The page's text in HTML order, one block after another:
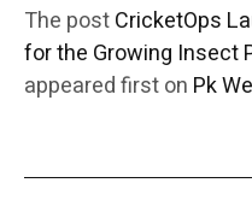
The postCricketOps
for the Growing Insect
appeared first on Pk